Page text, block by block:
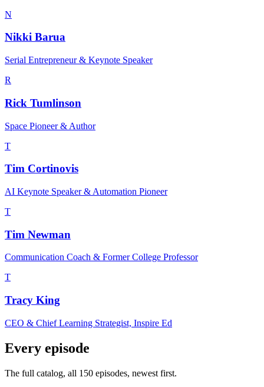
N
Nikki Barua
Serial Entrepreneur & Keynote Speaker
R
Rick Tumlinson
Space Pioneer & Author
T
Tim Cortinovis
AI Keynote Speaker & Automation Pioneer
T
Tim Newman
Communication Coach & Former College Professor
T
Tracy King
CEO & Chief Learning Strategist, Inspire Ed
Every episode
The full catalog, all 150 episodes, newest first.